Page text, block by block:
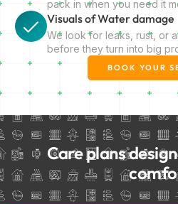
pack in when you need it
Visuals of Water damage
We look for leaks, rust, or
before they turn into big
BOOK YOUR
Care plans